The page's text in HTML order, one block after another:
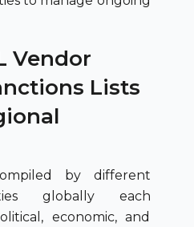
Vendor
Lists
by different
globally each
economic, and